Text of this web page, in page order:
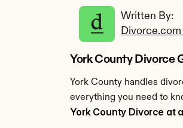
Written By:
York County Divorce
York County handles
everything you need to
York County Divorce at